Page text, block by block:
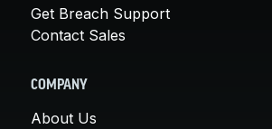
Get Breach Support
Contact Sales
COMPANY
About Us